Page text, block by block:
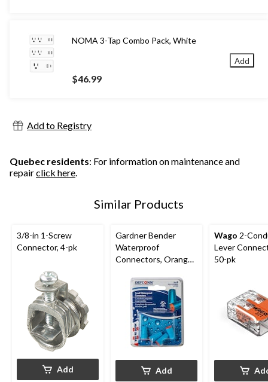
NOMA 3-Tap Combo Pack, White
$46.99
Add
Add to Registry
Quebec residents: For information on maintenance and
repairclick here.
Similar Products
3/8-in 1-Screw
Connector, 4-pk
Add
Gardner Bender
Waterproof
Connectors, Orange,
Add
Wago 2-
Lever
50-pk